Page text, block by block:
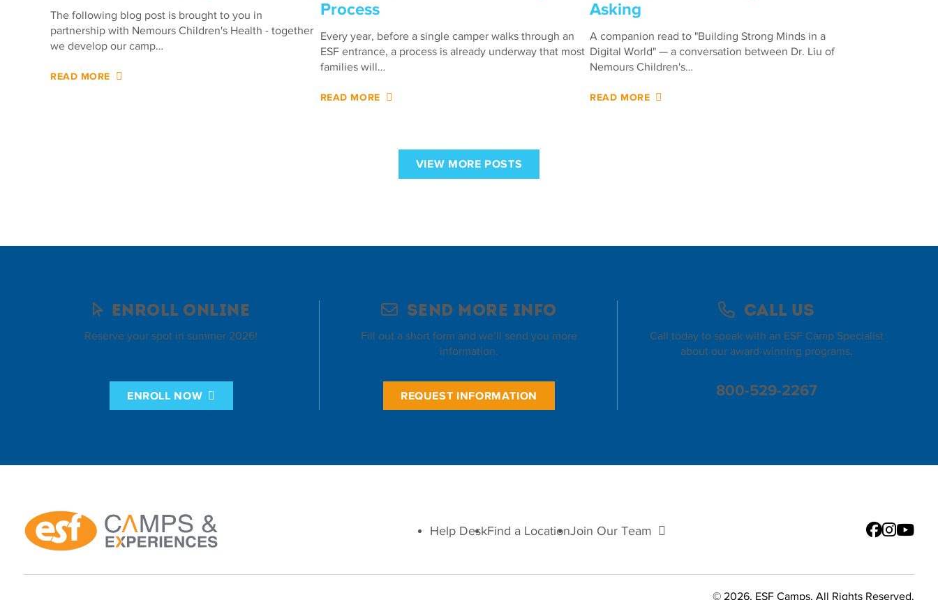
The following blog post is brought to you in
partnership with Nemours Children's Health - together
we develop our camp…
READ MORE
Process
Every year, before a single camper walks through an
ESF entrance, a process is already underway that most
families will…
READ MORE
Asking
A companion read to "Building Strong Minds in a
Digital World" — a conversation between Dr. Liu of
Nemours Children's…
READ MORE
VIEW MORE POSTS
Enroll Online
Reserve your spot in summer 2026!
ENROLL NOW
Send More Info
Fill out a short form and we’ll send you more
information.
REQUEST INFORMATION
Call Us
Call today to speak with an ESF Camp Specialist
about our award-winning programs.
800-529-2267
Help DeskFind a LocationJoin Our Team
© 2026, ESF Camps, All Rights Reserved.